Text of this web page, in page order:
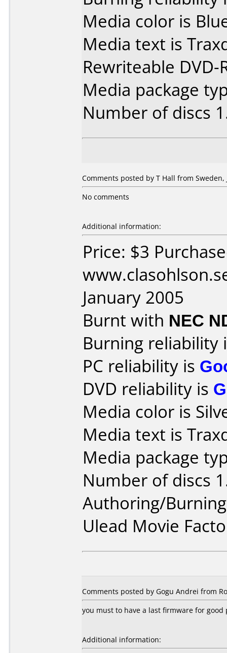
Media color is
Media text is
Rewriteable DVD-
Media package
Number of discs
Comments posted by T Hall from Sweden,
No comments
Additional information:
Price: $3
January 2005
Burnt with NEC
Burning reliability
PC reliability is
DVD reliability is
Media color is
Media text is
Media package
Number of discs
Authoring/
Ulead Movie
Comments posted by Gogu Andrei from
you must to have a last firmware for good
Additional information: